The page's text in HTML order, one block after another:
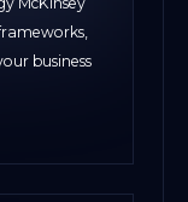
business